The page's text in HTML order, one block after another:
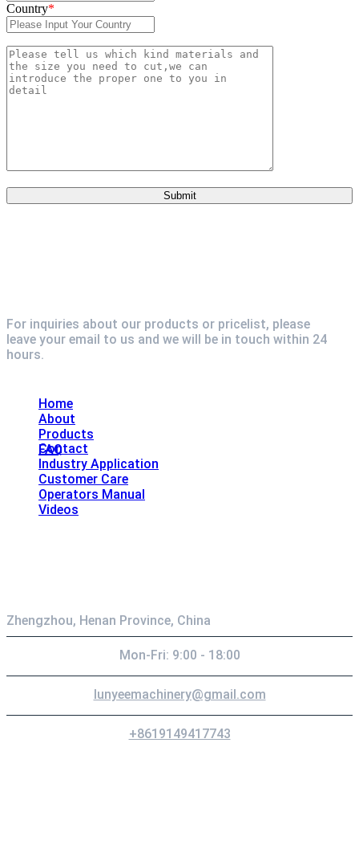
Country*
For inquiries about our products or pricelist, please
leave your email to us and we will be in touch within 24
hours.
Home
About
Products
FAQ
Contact
Industry Application
Customer Care
Operators Manual
Videos
Zhengzhou, Henan Province, China
Mon-Fri: 9:00 - 18:00
lunyeemachinery@gmail.com
+8619149417743